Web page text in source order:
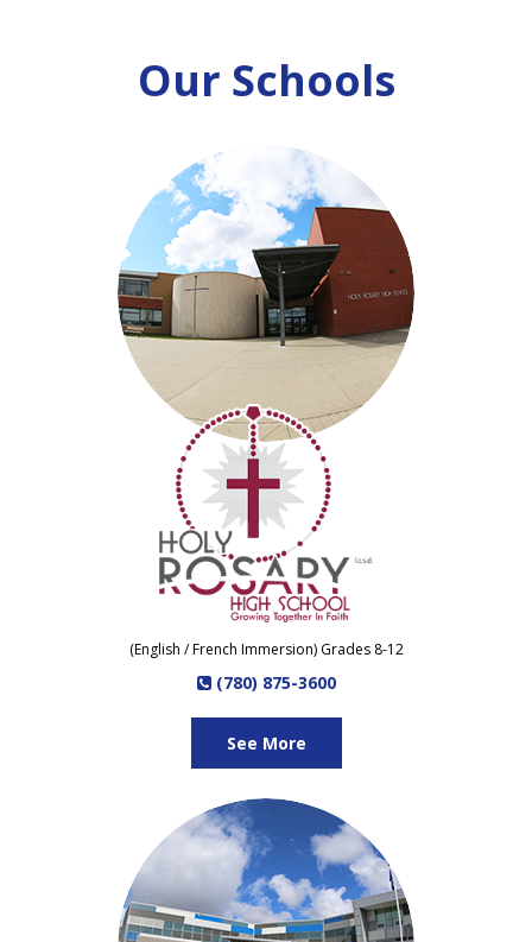
Our Schools
(English / French Immersion) Grades 8-12
(780) 875-3600
See More